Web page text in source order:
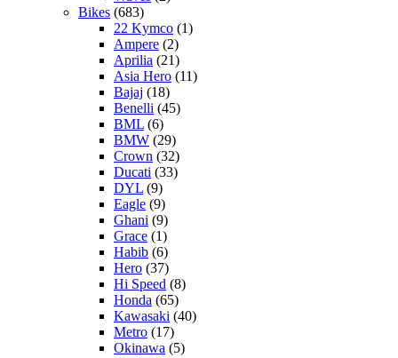
Bikes (683)
22 Kymco (1)
Ampere (2)
Aprilia (21)
Asia Hero (11)
Bajaj (18)
Benelli (45)
BML (6)
BMW (29)
Crown (32)
Ducati (33)
DYL (9)
Eagle (9)
Ghani (9)
Grace (1)
Habib (6)
Hero (37)
Hi Speed (8)
Honda (65)
Kawasaki (40)
Metro (17)
Okinawa (5)